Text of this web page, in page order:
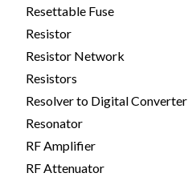
Resettable Fuse
Resistor
Resistor Network
Resistors
Resolver to Digital Converter
Resonator
RF Amplifier
RF Attenuator